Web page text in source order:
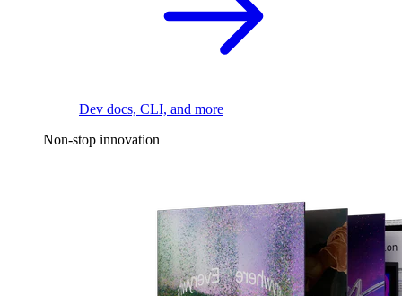
Dev docs, CLI, and more
Non-stop innovation